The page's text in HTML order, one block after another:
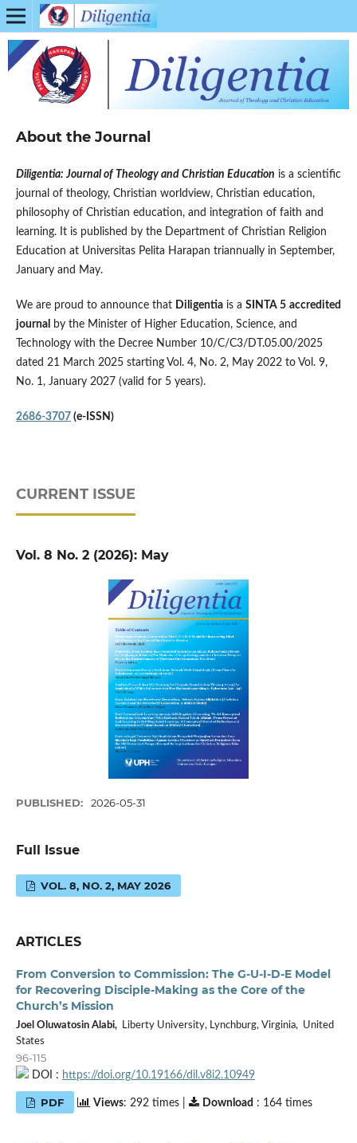
About the Journal
Diligentia: Journal of Theology and Christian Education is a scientific
journal of theology, Christian worldview, Christian education,
philosophy of Christian education, and integration of faith and
learning. It is published by the Department of Christian Religion
Education at Universitas Pelita Harapan triannually in September,
January and May.
We are proud to announce that Diligentiais a SINTA 5 accredited
journal
by the Minister of Higher Education, Science, and
Technology with the Decree Number 10/C/C3/DT.05.00/2025
dated 21 March 2025 starting Vol. 4, No. 2, May 2022 to Vol. 9,
No. 1, January 2027 (valid for 5 years).
2686-3707 (e-ISSN)
CURRENT ISSUE
Vol. 8 No. 2 (2026): May
PUBLISHED: 2026-05-31
Full Issue
VOL. 8, NO. 2, MAY 2026
ARTICLES
From Conversion to Commission: The G-U-I-D-E Model
for Recovering Disciple-Making as the Core of the
Church’s Mission
Joel Oluwatosin Alabi,Liberty University, Lynchburg, Virginia, United
States
96-115
DOI : https://doi.org/10.19166/dil.v8i2.10949
PDF Views: 292 times | Download : 164 times